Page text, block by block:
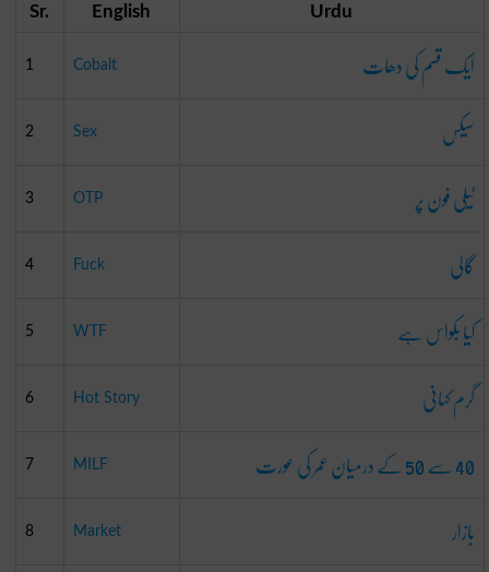
Sr. English Urdu
1 Cobalt ایک قسم کی دھات
2 Sex سیکس
3 OTP ٹیلی فون پر
4 Fuck گالی
5 WTF کیا بکواس ہے
6 Hot Story گرم کہانی
7 MILF 40 سے 50 کے درمیان عمر کی عورت
8 Market بازار